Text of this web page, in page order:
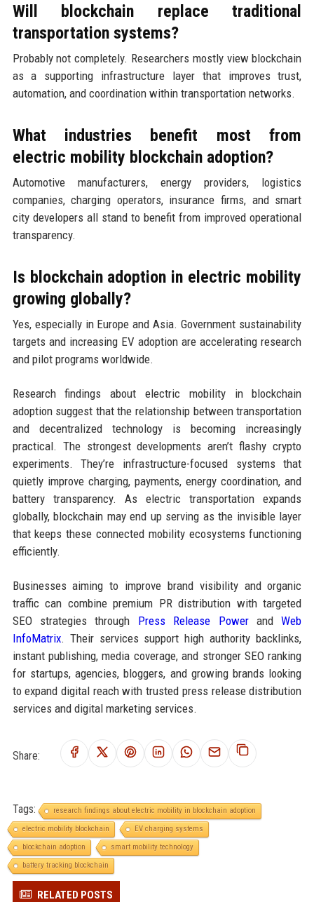
Will blockchain replace traditional
transportation systems?
Probably not completely. Researchers mostly view blockchain
as a supporting infrastructure layer that improves trust,
automation, and coordination within transportation networks.
What industries benefit most from
electric mobility blockchain adoption?
Automotive manufacturers, energy providers, logistics
companies, charging operators, insurance firms, and smart
city developers all stand to benefit from improved operational
transparency.
Is blockchain adoption in electric mobility
growing globally?
Yes, especially in Europe and Asia. Government sustainability
targets and increasing EV adoption are accelerating research
and pilot programs worldwide.
Research findings about electric mobility in blockchain
adoption suggest that the relationship between transportation
and decentralized technology is becoming increasingly
practical. The strongest developments aren’t flashy crypto
experiments. They’re infrastructure-focused systems that
quietly improve charging, payments, energy coordination, and
battery transparency. As electric transportation expands
globally, blockchain may end up serving as the invisible layer
that keeps these connected mobility ecosystems functioning
efficiently.
Businesses aiming to improve brand visibility and organic
traffic can combine premium PR distribution with targeted
SEO strategies through Press Release PowerandWeb
InfoMatrix. Their services support high authority backlinks,
instant publishing, media coverage, and stronger SEO ranking
for startups, agencies, bloggers, and growing brands looking
to expand digital reach with trusted press release distribution
services and digital marketing services.
Share:
Tags:
research findings about electric mobility in blockchain adoption
electric mobility blockchain
EV charging systems
blockchain adoption
smart mobility technology
battery tracking blockchain
RELATED POSTS